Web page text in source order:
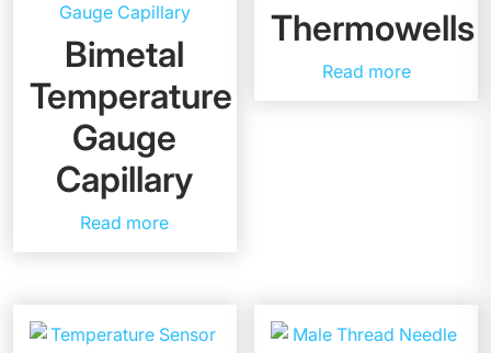
Bimetal
Temperature
Gauge
Capillary
Read more
Thermowells
Read more